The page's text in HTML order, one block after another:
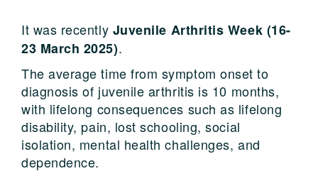
It was recently Juvenile Arthritis Week (16-
23 March 2025).
The average time from symptom onset to
diagnosis of juvenile arthritis is 10 months,
with lifelong consequences such as lifelong
disability, pain, lost schooling, social
isolation, mental health challenges, and
dependence.